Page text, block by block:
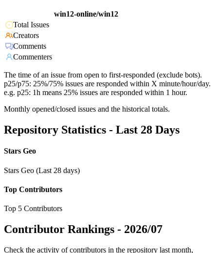
win12-online/win12
Total Issues
Creators
Comments
Commenters
The time of an issue from open to first-responded (exclude bots).
p25/p75: 25%/75% issues are responded within X minute/hour/day.
e.g. p25: 1h means 25% issues are responded within 1 hour.
Monthly opened/closed issues and the historical totals.
Repository Statistics - Last 28 Days
Stars Geo
Stars Geo (Last 28 days)
Top Contributors
Top 5 Contributors
Contributor Rankings - 2026/07
Check the activity of contributors in the repository last month,